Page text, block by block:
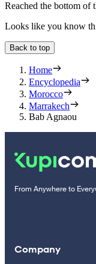
Reached the bottom of
Looks like you know
Back to top
Home
Encyclopedia
Morocco
Marrakech
Bab Agnaou
From Anywhere to
Company